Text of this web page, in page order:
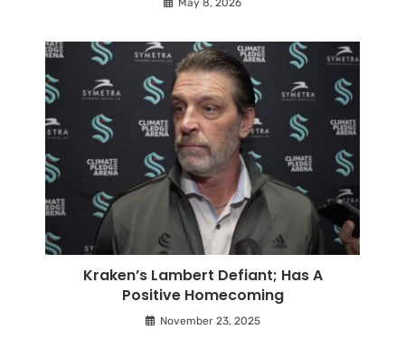
May 8, 2026
Kraken’s Lambert Defiant; Has A
Positive Homecoming
November 23, 2025